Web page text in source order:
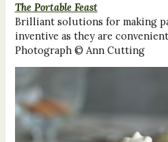
The Portable Feast
Brilliant solutions for making
inventive as they are
Photograph © Ann Cutting